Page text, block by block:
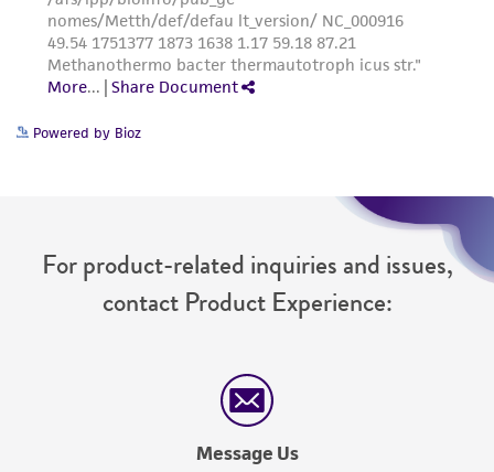
Powered by Bioz
For product-related inquiries and issues,
contact Product Experience:
Message Us